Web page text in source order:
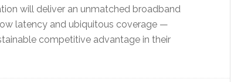
will deliver an unmatched broadband
latency and ubiquitous coverage —
competitive advantage in their